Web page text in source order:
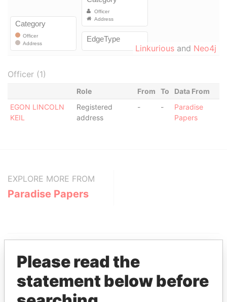
Linkurious and Neo4j
Officer (1)
Role From To
Data From
EGON LINCOLN
KEIL
Registered
address
- -
Paradise
Papers
EXPLORE MORE FROM
Paradise Papers
Please read the
statement below before